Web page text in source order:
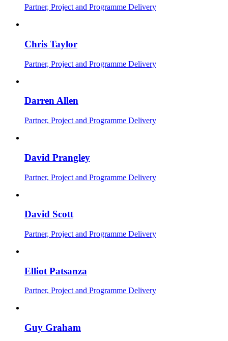
Partner, Project and Programme Delivery
Chris Taylor
Partner, Project and Programme Delivery
Darren Allen
Partner, Project and Programme Delivery
David Prangley
Partner, Project and Programme Delivery
David Scott
Partner, Project and Programme Delivery
Elliot Patsanza
Partner, Project and Programme Delivery
Guy Graham